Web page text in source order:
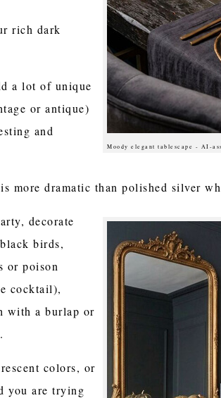
Moody elegant tablescape - AI-
rich dark
a lot of unique
or antique)
and
dramatic than polished silver
decorate
birds,
or poison
cocktail),
with a burlap or
colors, or
you are trying